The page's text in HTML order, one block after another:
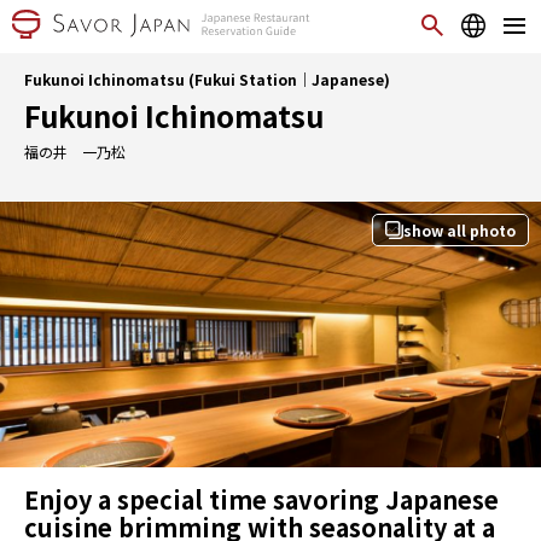
Fukunoi Ichinomatsu (Fukui Station｜Japanese)
Fukunoi Ichinomatsu
福の井 一乃松
show all photo
Enjoy a special time savoring Japanese
cuisine brimming with seasonality at a